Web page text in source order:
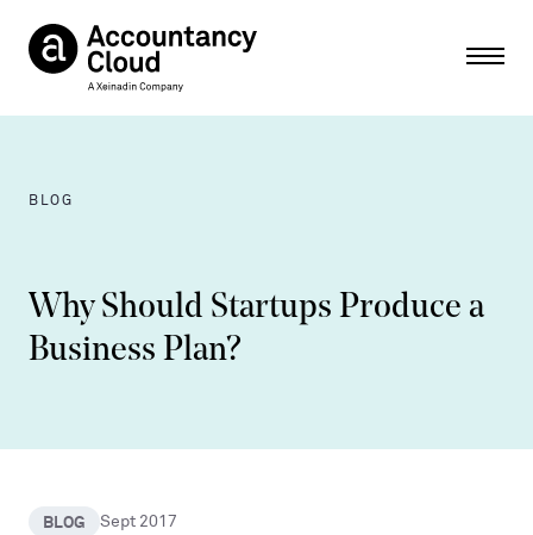
BLOG
Why Should Startups Produce a
Business Plan?
BLOG Sept 2017